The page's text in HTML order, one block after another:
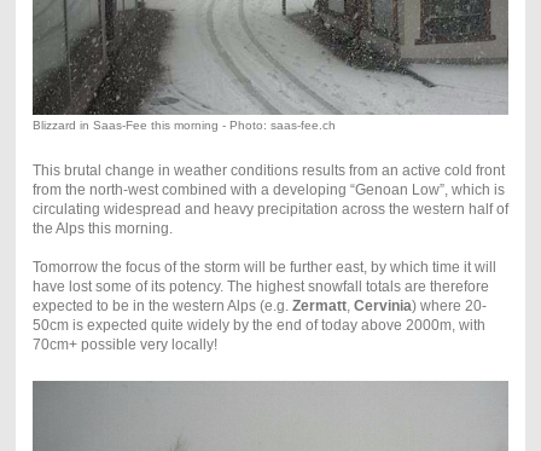
Blizzard in Saas-Fee this morning - Photo: saas-fee.ch
This brutal change in weather conditions results from an active cold front
from the north-west combined with a developing “Genoan Low”, which is
circulating widespread and heavy precipitation across the western half of
the Alps this morning.
Tomorrow the focus of the storm will be further east, by which time it will
have lost some of its potency. The highest snowfall totals are therefore
expected to be in the western Alps (e.g. Zermatt, Cervinia) where 20-
50cm is expected quite widely by the end of today above 2000m, with
70cm+ possible very locally!